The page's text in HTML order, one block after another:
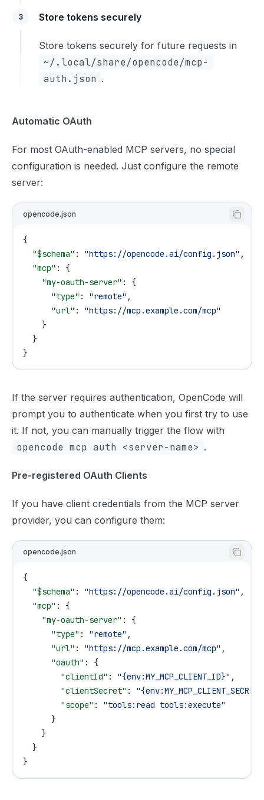
3 Store tokens securely
Store tokens securely for future requests in
~/.local/share/opencode/mcp-
auth.json .
Automatic OAuth
For most OAuth-enabled MCP servers, no special
configuration is needed. Just configure the remote
server:
opencode.json
{
  "$schema"
: "https://opencode.ai/config.json" ,
  "mcp"
: {
    "my-oauth-server"
: {
      "type"
: "remote" ,
      "url"
: "https://mcp.example.com/mcp"
    }
  }
}
If the server requires authentication, OpenCode will
prompt you to authenticate when you first try to use
it. If not, you can manually trigger the flow with
opencode mcp auth <server-name> .
Pre-registered OAuth Clients
If you have client credentials from the MCP server
provider, you can configure them:
opencode.json
{
  "$schema"
: "https://opencode.ai/config.json" ,
  "mcp"
: {
    "my-oauth-server"
: {
      "type"
: "remote" ,
      "url"
: "https://mcp.example.com/mcp" ,
      "oauth"
: {
        "clientId"
: "{env:MY_MCP_CLIENT_ID}" ,
        "clientSecret"
:
        "scope"
: "tools:read tools:execute"
      }
    }
  }
}